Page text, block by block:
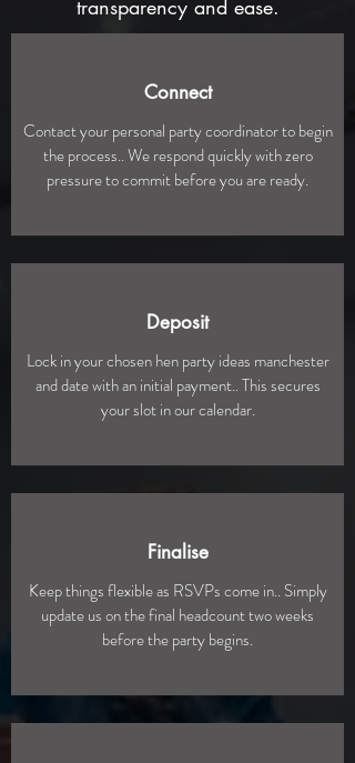
transparency and ease.
Connect
Contact your personal party coordinator to begin
the process.. We respond quickly with zero
pressure to commit before you are ready.
Deposit
Lock in your chosen hen party ideas manchester
and date with an initial payment.. This secures
your slot in our calendar.
Finalise
Keep things flexible as RSVPs come in.. Simply
update us on the final headcount two weeks
before the party begins.